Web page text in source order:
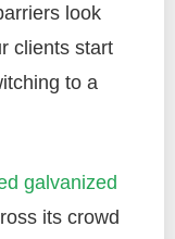
look
clients start
to a
galvanized
its crowd